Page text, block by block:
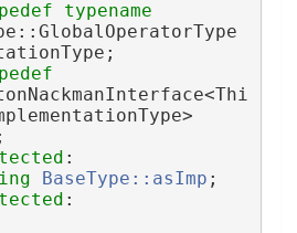
typename
:
BaseType::asImp ;
: